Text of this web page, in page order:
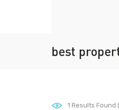
best
1 Results Found